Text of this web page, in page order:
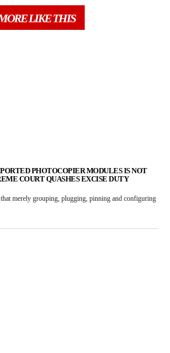
LIKE THIS
PHOTOCOPIER MODULES IS NOT
COURT QUASHES EXCISE DUTY
merely grouping, plugging, pinning and configuring